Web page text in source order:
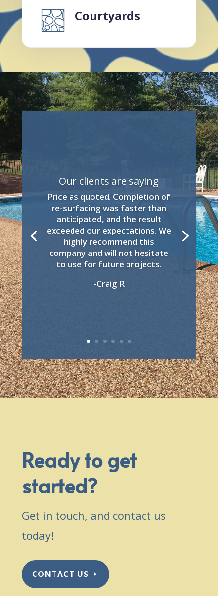
Courtyards
Our clients are saying
Price as quoted. Completion of
re-surfacing was faster than
anticipated, and the result
exceeded our expectations. We
highly recommend this
company and will not hesitate
to use for future projects.
-Craig R
Ready to get
started?
Get in touch, and contact us
today!
CONTACT US